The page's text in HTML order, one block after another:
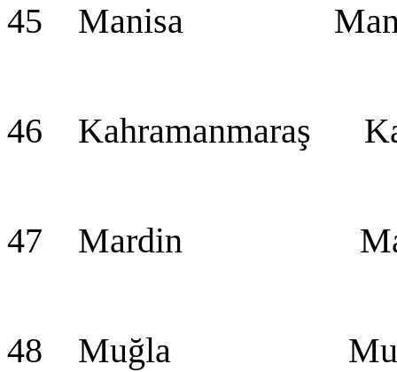
45 Manisa
46 Kahramanmaraş
47 Mardin
48 Muğla